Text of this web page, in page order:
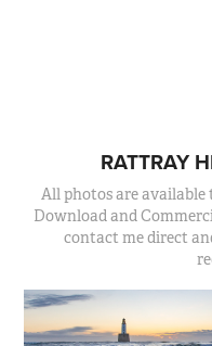
RATTRAY
All photos are
Download and
contact me direct